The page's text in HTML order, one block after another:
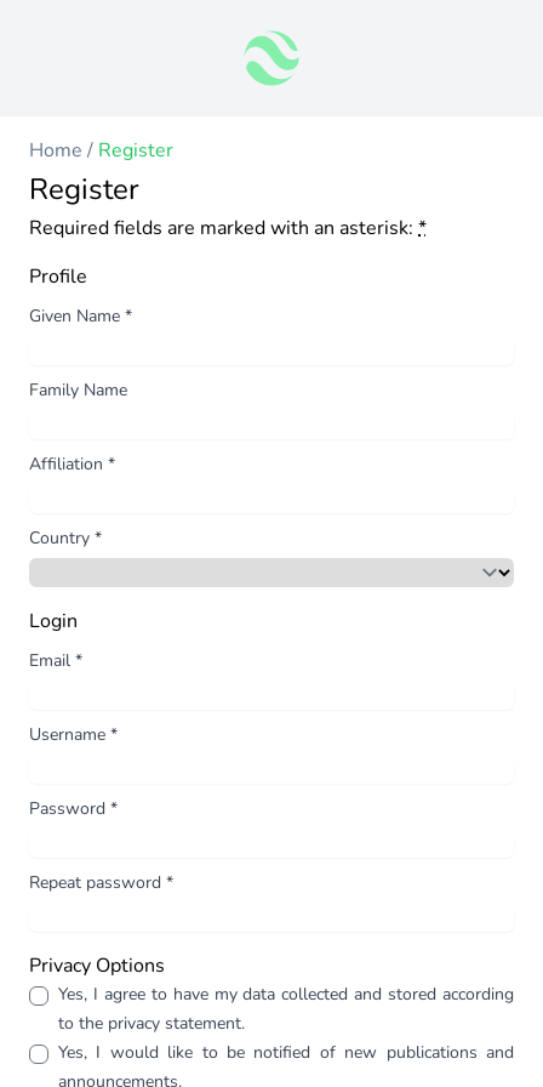
Home / Register
Register
Required fields are marked with an asterisk: *
Profile
Given Name *
Family Name
Affiliation *
Country *
Login
Email *
Username *
Password *
Repeat password *
Privacy Options
Yes, I agree to have my data collected and stored according
to the privacy statement.
Yes, I would like to be notified of new publications and
announcements.